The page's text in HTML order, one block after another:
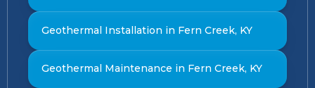
Geothermal Installation in Fern Creek, KY
Geothermal Maintenance in Fern Creek, KY